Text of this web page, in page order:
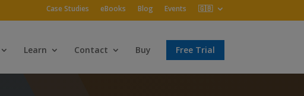
Case Studies eBooks Blog Events 🇬🇧
Learn Contact Buy Free Trial